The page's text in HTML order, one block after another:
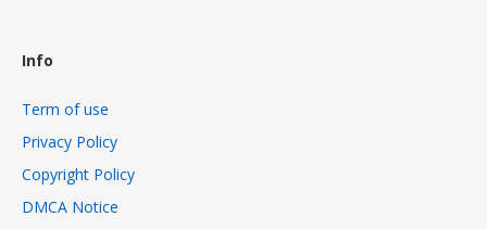
Info
Term of use
Privacy Policy
Copyright Policy
DMCA Notice